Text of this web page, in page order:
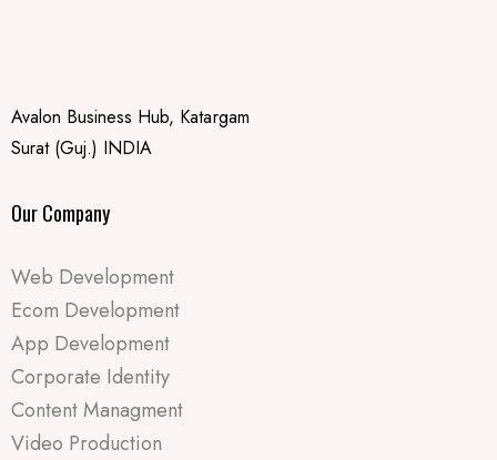
Avalon Business Hub, Katargam
Surat (Guj.) INDIA
Our Company
Web Development
Ecom Development
App Development
Corporate Identity
Content Managment
Video Production